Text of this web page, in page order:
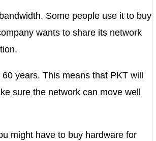
Some people use it to buy
wants to share its network
years. This means that PKT will
sure the network can move well
might have to buy hardware for